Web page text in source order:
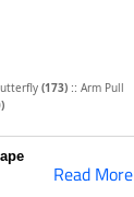
(173) :: Arm Pull
Read More